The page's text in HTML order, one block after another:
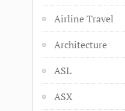
Airline Travel
Architecture
ASL
ASX